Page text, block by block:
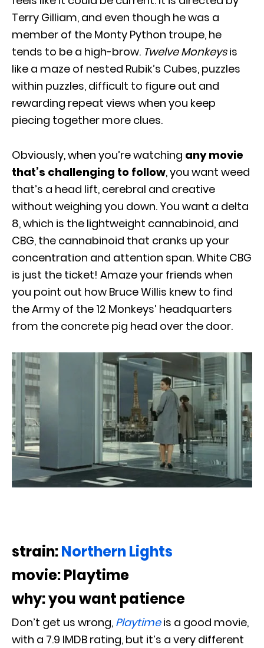
Terry Gilliam, and even though he was a
member of the Monty Python troupe, he
tends to be a high-brow. Twelve Monkeysis
like a maze of nested Rubik’s Cubes, puzzles
within puzzles, difficult to figure out and
rewarding repeat views when you keep
piecing together more clues.
Obviously, when you’re watching any movie
that’s challenging to follow, you want weed
that’s a head lift, cerebral and creative
without weighing you down. You want a delta
8, which is the lightweight cannabinoid, and
CBG, the cannabinoid that cranks up your
concentration and attention span. White CBG
is just the ticket! Amaze your friends when
you point out how Bruce Willis knew to find
the Army of the 12 Monkeys’ headquarters
from the concrete pig head over the door.
strain:Northern Lights
movie: Playtime
why: you want patience
Don’t get us wrong, Playtimeis a good movie,
with a 7.9 IMDB rating, but it’s a very different